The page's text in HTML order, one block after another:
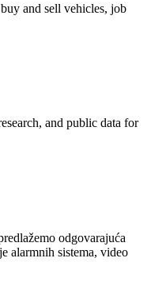
and sell vehicles, job
and public data for
odgovarajuća
alarmnih sistema, video